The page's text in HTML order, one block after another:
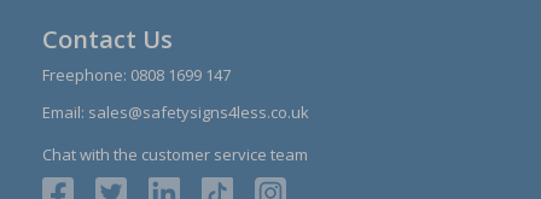
Contact Us
Freephone: 0808 1699 147
Email: sales@safetysigns4less.co.uk
Chat with the customer service team